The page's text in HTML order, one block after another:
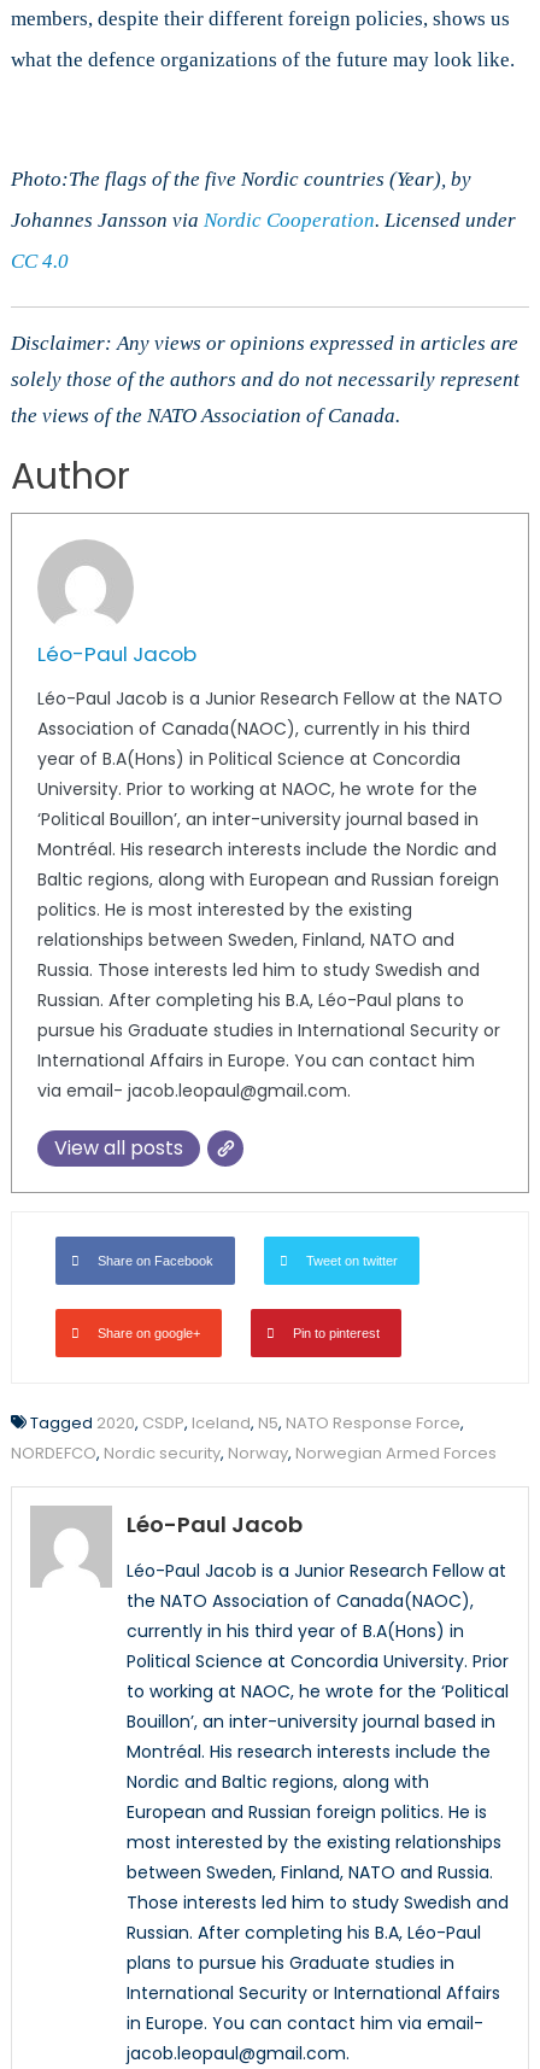
members, despite their different foreign policies, shows us
what the defence organizations of the future may look like.
Photo:The flags of the five Nordic countries (Year), by
Johannes Jansson via Nordic Cooperation. Licensed under
CC 4.0
Disclaimer: Any views or opinions expressed in articles are
solely those of the authors and do not necessarily represent
the views of the NATO Association of Canada.
Author
Léo-Paul Jacob
Léo-Paul Jacob is a Junior Research Fellow at the NATO
Association of Canada(NAOC), currently in his third
year of B.A(Hons) in Political Science at Concordia
University. Prior to working at NAOC, he wrote for the
‘Political Bouillon’, an inter-university journal based in
Montréal. His research interests include the Nordic and
Baltic regions, along with European and Russian foreign
politics. He is most interested by the existing
relationships between Sweden, Finland, NATO and
Russia. Those interests led him to study Swedish and
Russian. After completing his B.A, Léo-Paul plans to
pursue his Graduate studies in International Security or
International Affairs in Europe. You can contact him
via email- jacob.leopaul@gmail.com.
View all posts
Share on Facebook Tweet on twitter
Share on google+ Pin to pinterest
Tagged 2020, CSDP, Iceland, N5, NATO Response Force,
NORDEFCO, Nordic security, Norway, Norwegian Armed Forces
Léo-Paul Jacob
Léo-Paul Jacob is a Junior Research Fellow at
the NATO Association of Canada(NAOC),
currently in his third year of B.A(Hons) in
Political Science at Concordia University. Prior
to working at NAOC, he wrote for the ‘Political
Bouillon’, an inter-university journal based in
Montréal. His research interests include the
Nordic and Baltic regions, along with
European and Russian foreign politics. He is
most interested by the existing relationships
between Sweden, Finland, NATO and Russia.
Those interests led him to study Swedish and
Russian. After completing his B.A, Léo-Paul
plans to pursue his Graduate studies in
International Security or International Affairs
in Europe. You can contact him via email-
jacob.leopaul@gmail.com.